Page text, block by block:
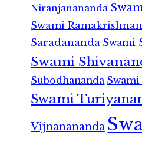
Niranjanananda
Swami
Saradananda Swami
Swami
Subodhananda
Swami
Vijnanananda